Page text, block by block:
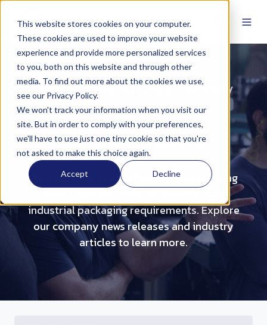
This website stores cookies on your computer.
These cookies are used to improve your website
experience and provide more personalized services
to you, both on this website and through other
media. To find out more about the cookies we use,
see our Privacy Policy.
We won't track your information when you visit our
site. But in order to comply with your preferences,
we'll have to use just one tiny cookie so that you're
not asked to make this choice again.
Accept Decline
Read Industry Articles & Company
News
Steel Drums
We have 100+ years of experience creating
industrial packaging requirements. Explore
our company news releases and industry
articles to learn more.